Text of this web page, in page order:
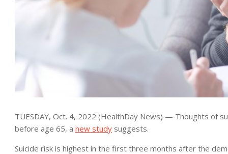
TUESDAY, Oct. 4, 2022 (HealthDay News) — Thoughts of
before age 65, a new study suggests.
Suicide risk is highest in the first three months after the